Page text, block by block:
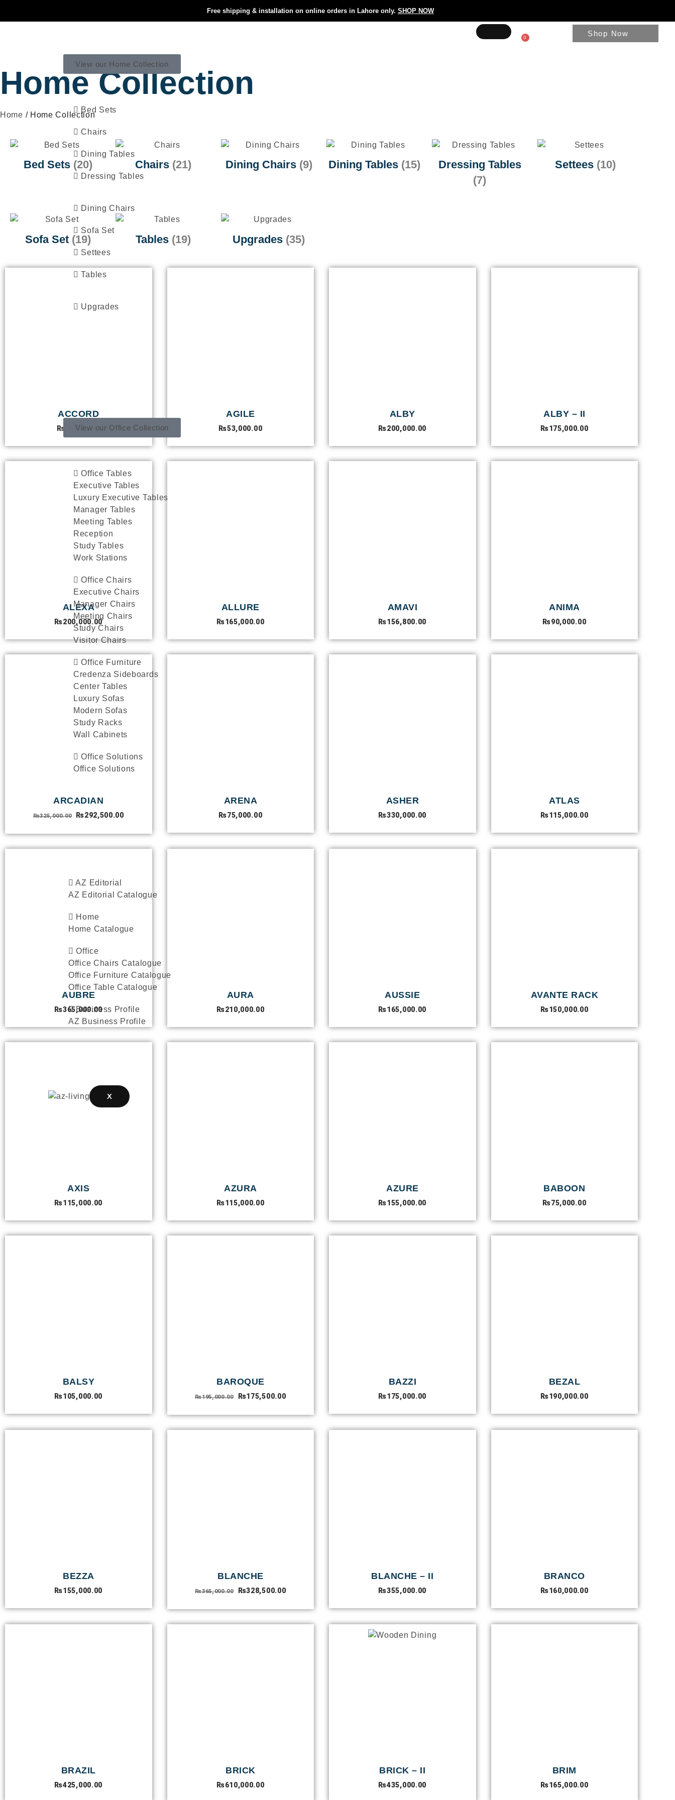
Free shipping & installation on online orders in Lahore only. SHOP NOW
View our Home Collection
Bed Sets
Chairs
Dining Tables
Dressing Tables
Dining Chairs
Sofa Set
Settees
Tables
Upgrades
View our Office Collection
Office Tables
Executive Tables
Luxury Executive Tables
Manager Tables
Meeting Tables
Reception
Study Tables
Work Stations
Office Chairs
Executive Chairs
Manager Chairs
Meeting Chairs
Study Chairs
Visitor Chairs
Office Furniture
Credenza Sideboards
Center Tables
Luxury Sofas
Modern Sofas
Study Racks
Wall Cabinets
Office Solutions
Office Solutions
AZ Editorial
AZ Editorial Catalogue
Home
Home Catalogue
Office
Office Chairs Catalogue
Office Furniture Catalogue
Office Table Catalogue
Business Profile
AZ Business Profile
X
0 Shop Now
Home Collection
Home / Home Collection
Bed Sets (20) Chairs (21) Dining Chairs (9) Dining Tables (15)
Dressing Tables
(7)
Settees (10)
Sofa Set (19) Tables (19) Upgrades (35)
ACCORD
₨ 55,000.00
AGILE
₨53,000.00
ALBY
₨200,000.00
ALBY – II
₨175,000.00
ALEXA
₨200,000.00
ALLURE
₨165,000.00
AMAVI
₨156,800.00
ANIMA
₨90,000.00
ARCADIAN
₨325,000.00 ₨292,500.00
ARENA
₨75,000.00
ASHER
₨330,000.00
ATLAS
₨115,000.00
AUBRE
₨365,000.00
AURA
₨210,000.00
AUSSIE
₨165,000.00
AVANTE RACK
₨150,000.00
AXIS
₨115,000.00
AZURA
₨115,000.00
AZURE
₨155,000.00
BABOON
₨75,000.00
BALSY
₨105,000.00
BAROQUE
₨195,000.00 ₨175,500.00
BAZZI
₨175,000.00
BEZAL
₨190,000.00
BEZZA
₨155,000.00
BLANCHE
₨365,000.00 ₨328,500.00
BLANCHE – II
₨355,000.00
BRANCO
₨160,000.00
BRAZIL
₨425,000.00
BRICK
₨610,000.00
BRICK – II
₨435,000.00
BRIM
₨165,000.00